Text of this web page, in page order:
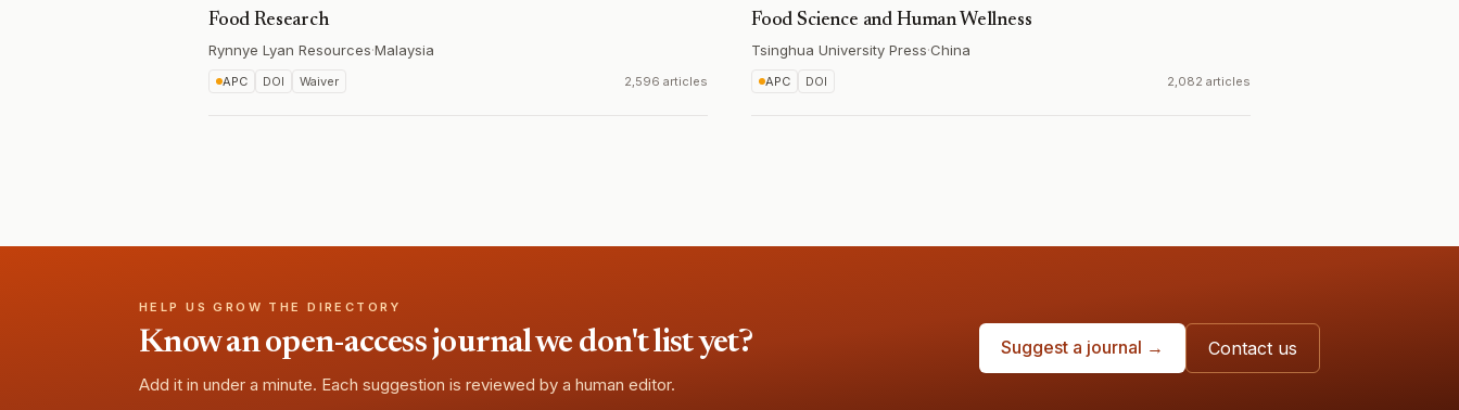
Food Research
Rynnye Lyan Resources·Malaysia
APC DOI Waiver 2,596 articles
Food Science and Human Wellness
Tsinghua University Press·China
APC DOI 2,082 articles
HELP US GROW THE DIRECTORY
Know an open-access journal we don't list yet?
Add it in under a minute. Each suggestion is reviewed by a human editor.
Suggest a journal → Contact us